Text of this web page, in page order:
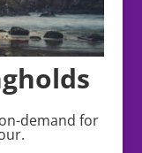
demand for